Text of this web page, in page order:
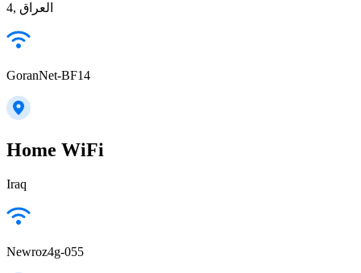
4, العراق
GoranNet-BF14
Home WiFi
Iraq
Newroz4g-055